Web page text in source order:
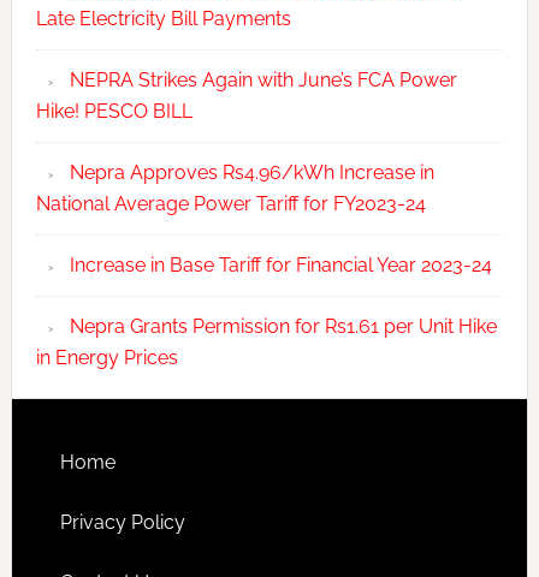
Late Electricity Bill Payments
NEPRA Strikes Again with June’s FCA Power
Hike! PESCO BILL
Nepra Approves Rs4.96/kWh Increase in
National Average Power Tariff for FY2023-24
Increase in Base Tariff for Financial Year 2023-24
Nepra Grants Permission for Rs1.61 per Unit Hike
in Energy Prices
Home
Privacy Policy